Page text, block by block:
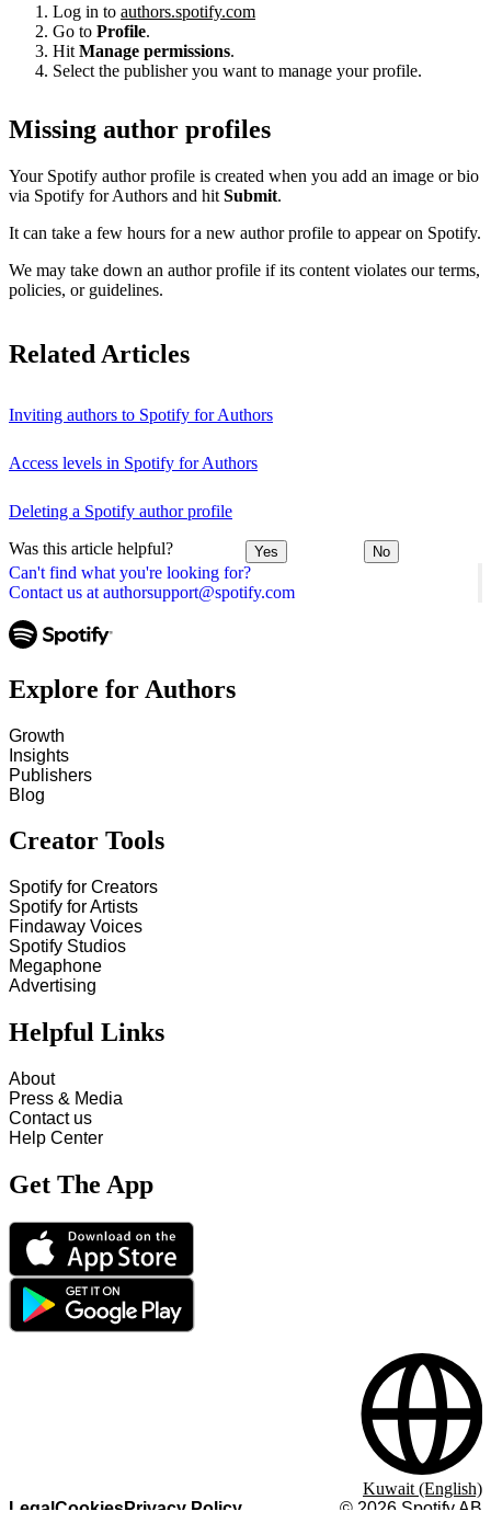
Can't find what you're looking for?
Contact us at authorsupport@spotify.com
Log in to authors.spotify.com
Go to Profile.
Hit Manage permissions.
Select the publisher you want to manage your profile.
Missing author profiles
Your Spotify author profile is created when you add an image or bio
via Spotify for Authors and hit Submit.
It can take a few hours for a new author profile to appear on Spotify.
We may take down an author profile if its content violates our terms,
policies, or guidelines.
Related Articles
Inviting authors to Spotify for Authors
Access levels in Spotify for Authors
Deleting a Spotify author profile
Was this article helpful? Yes No
Explore for Authors
Growth
Insights
Publishers
Blog
Creator Tools
Spotify for Creators
Spotify for Artists
Findaway Voices
Spotify Studios
Megaphone
Advertising
Helpful Links
About
Press & Media
Contact us
Help Center
Get The App
LegalCookiesPrivacy Policy © 2026 Spotify AB
Kuwait (English)